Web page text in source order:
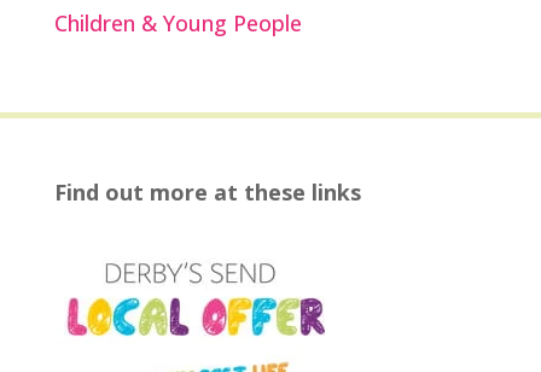
Children & Young People
Find out more at these links